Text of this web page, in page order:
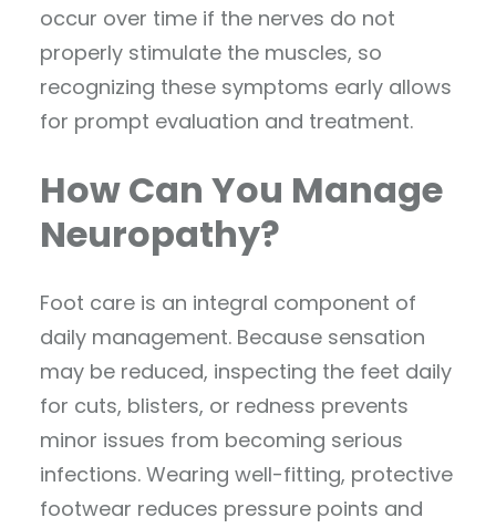
occur over time if the nerves do not
properly stimulate the muscles, so
recognizing these symptoms early allows
for prompt evaluation and treatment.
How Can You Manage
Neuropathy?
Foot care is an integral component of
daily management. Because sensation
may be reduced, inspecting the feet daily
for cuts, blisters, or redness prevents
minor issues from becoming serious
infections. Wearing well-fitting, protective
footwear reduces pressure points and